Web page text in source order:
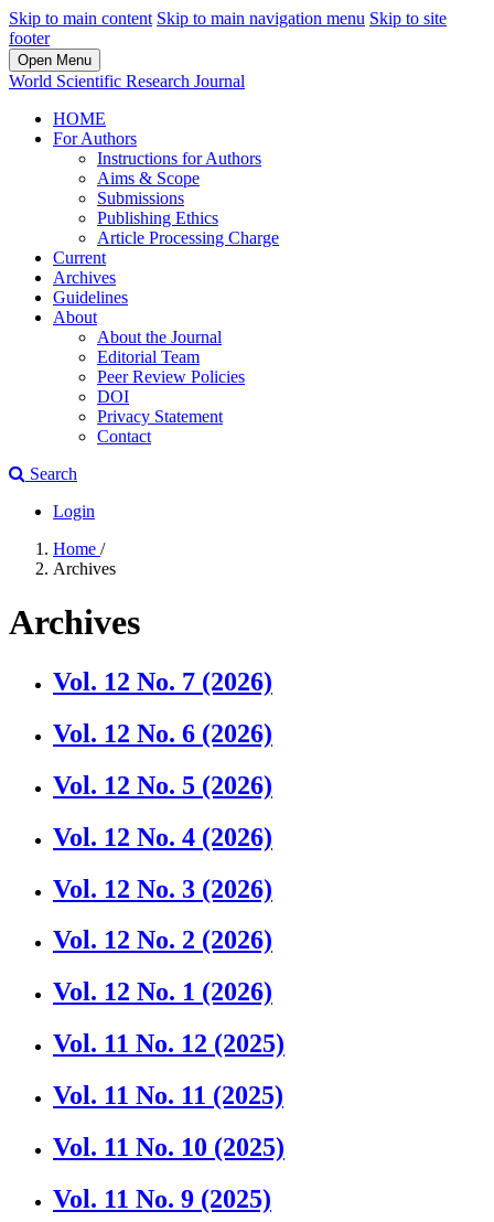
Skip to main content Skip to main navigation menu Skip to site
footer
Open Menu
World Scientific Research Journal
HOME
For Authors
Instructions for Authors
Aims & Scope
Submissions
Publishing Ethics
Article Processing Charge
Current
Archives
Guidelines
About
About the Journal
Editorial Team
Peer Review Policies
DOI
Privacy Statement
Contact
Search
Login
Home /
Archives
Archives
Vol. 12 No. 7 (2026)
Vol. 12 No. 6 (2026)
Vol. 12 No. 5 (2026)
Vol. 12 No. 4 (2026)
Vol. 12 No. 3 (2026)
Vol. 12 No. 2 (2026)
Vol. 12 No. 1 (2026)
Vol. 11 No. 12 (2025)
Vol. 11 No. 11 (2025)
Vol. 11 No. 10 (2025)
Vol. 11 No. 9 (2025)